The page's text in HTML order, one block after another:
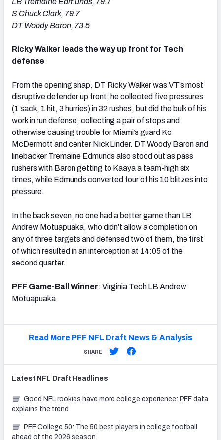
LB Tremaine Edmunds, 79.7
S Chuck Clark, 79.7
DT Woody Baron, 73.5
Ricky Walker leads the way up front for Tech
defense
From the opening snap, DT Ricky Walker was VT’s most
disruptive defender up front; he collected five pressures
(1 sack, 1 hit, 3 hurries) in 32 rushes, but did the bulk of his
work in run defense, collecting a pair of stops and
otherwise causing trouble for Miami’s guard Kc
McDermott and center Nick Linder. DT Woody Baron and
linebacker Tremaine Edmunds also stood out as pass
rushers with Baron getting to Kaaya a team-high six
times, while Edmunds converted four of his 10 blitzes into
pressure.
In the back seven, no one had a better game than LB
Andrew Motuapuaka, who didn’t allow a completion on
any of three targets and defensed two of them, the first
of which resulted in an interception at 14:05 of the
second quarter.
PFF Game-Ball Winner: Virginia Tech LB Andrew
Motuapuaka
Read More PFF NFL Draft News & Analysis
SHARE
Latest NFL Draft Headlines
Good NFL rookies have more college experience: PFF data
explains the trend
PFF College 50: The 50 best players in college football
ahead of the 2026 season